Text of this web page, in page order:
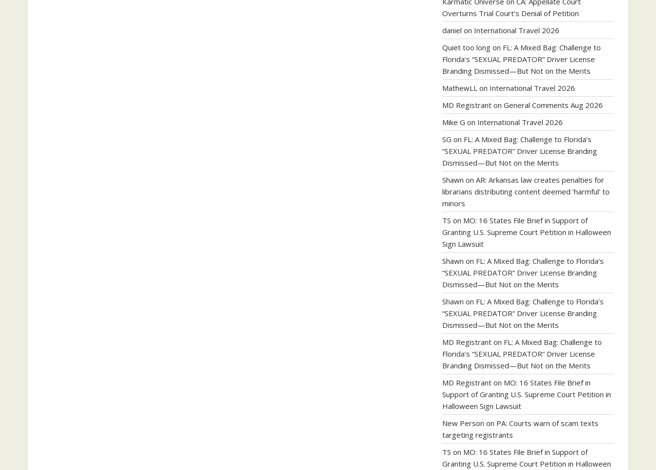
Overturns Trial Court’s Denial of Petition
daniel on International Travel 2026
Quiet too long on FL: A Mixed Bag: Challenge to
Florida’s “SEXUAL PREDATOR” Driver License
Branding Dismissed—But Not on the Merits
MathewLL on International Travel 2026
MD Registrant on General Comments Aug 2026
Mike G on International Travel 2026
SG on FL: A Mixed Bag: Challenge to Florida’s
“SEXUAL PREDATOR” Driver License Branding
Dismissed—But Not on the Merits
Shawn on AR: Arkansas law creates penalties for
librarians distributing content deemed ‘harmful’ to
minors
TS on MO: 16 States File Brief in Support of
Granting U.S. Supreme Court Petition in Halloween
Sign Lawsuit
Shawn on FL: A Mixed Bag: Challenge to Florida’s
“SEXUAL PREDATOR” Driver License Branding
Dismissed—But Not on the Merits
Shawn on FL: A Mixed Bag: Challenge to Florida’s
“SEXUAL PREDATOR” Driver License Branding
Dismissed—But Not on the Merits
MD Registrant on FL: A Mixed Bag: Challenge to
Florida’s “SEXUAL PREDATOR” Driver License
Branding Dismissed—But Not on the Merits
MD Registrant on MO: 16 States File Brief in
Support of Granting U.S. Supreme Court Petition in
Halloween Sign Lawsuit
New Person on PA: Courts warn of scam texts
targeting registrants
TS on MO: 16 States File Brief in Support of
Granting U.S. Supreme Court Petition in Halloween